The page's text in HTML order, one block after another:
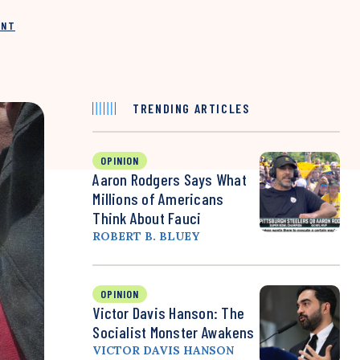
TRENDING ARTICLES
OPINION
Aaron Rodgers Says What
Millions of Americans
Think About Fauci
ROBERT B. BLUEY
OPINION
Victor Davis Hanson: The
Socialist Monster Awakens
VICTOR DAVIS HANSON